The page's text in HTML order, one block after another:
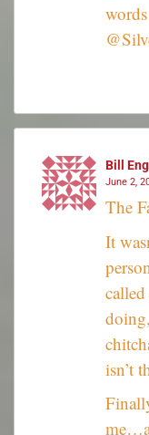
words
Bill
June 2,
The
It
isn’t